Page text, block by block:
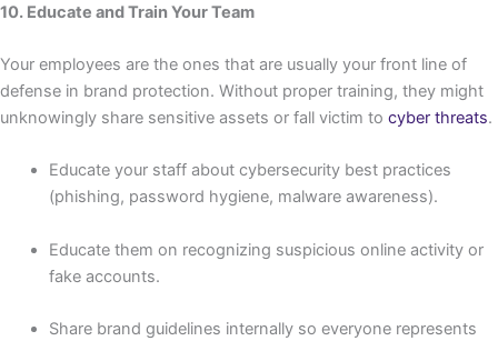
10. Educate and Train Your Team
Your employees are the ones that are usually your front line of
defense in brand protection. Without proper training, they might
unknowingly share sensitive assets or fall victim to cyber threats.
Educate your staff about cybersecurity best practices
(phishing, password hygiene, malware awareness).
Educate them on recognizing suspicious online activity or
fake accounts.
Share brand guidelines internally so everyone represents